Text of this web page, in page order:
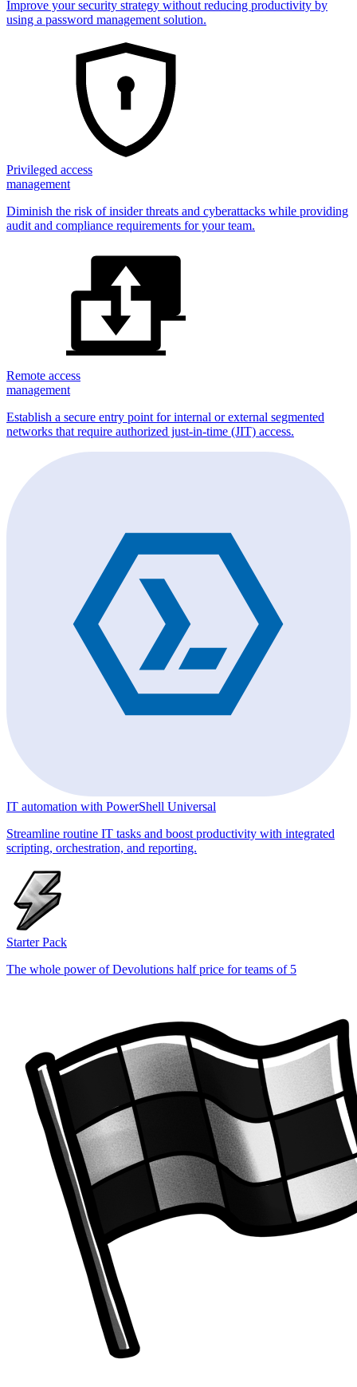
Improve your security strategy without reducing productivity by
using a password management solution.
Privileged access
management
Diminish the risk of insider threats and cyberattacks while providing
audit and compliance requirements for your team.
Remote access
management
Establish a secure entry point for internal or external segmented
networks that require authorized just-in-time (JIT) access.
IT automation with PowerShell Universal
Streamline routine IT tasks and boost productivity with integrated
scripting, orchestration, and reporting.
Starter Pack
The whole power of Devolutions half price for teams of 5